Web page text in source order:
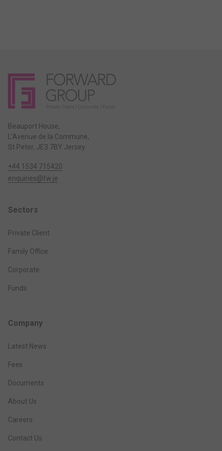
Beauport House,
L'Avenue de la Commune,
St Peter, JE3 7BY Jersey
+44 1534 715420
enquiries@fw.je
Sectors
Private Client
Family Office
Corporate
Funds
Company
Latest News
Fees
Documents
About Us
Careers
Contact Us